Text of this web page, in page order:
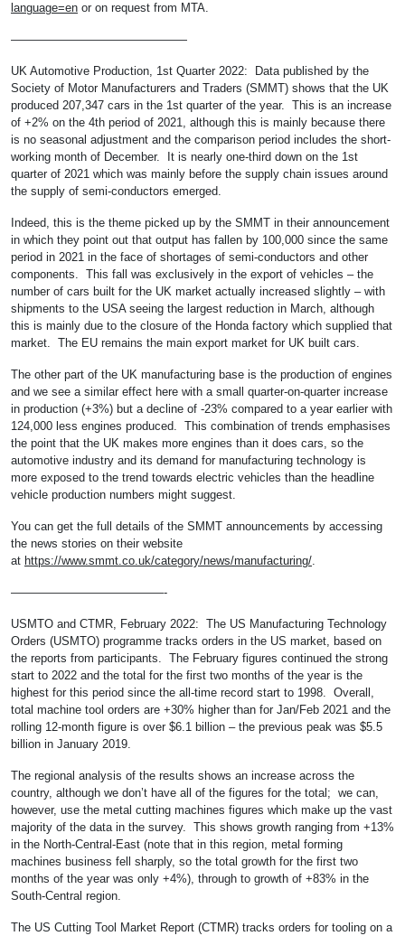
language=en or on request from MTA.
———————————————
UK Automotive Production, 1st Quarter 2022: Data published by the
Society of Motor Manufacturers and Traders (SMMT) shows that the UK
produced 207,347 cars in the 1st quarter of the year. This is an increase
of +2% on the 4th period of 2021, although this is mainly because there
is no seasonal adjustment and the comparison period includes the short-
working month of December. It is nearly one-third down on the 1st
quarter of 2021 which was mainly before the supply chain issues around
the supply of semi-conductors emerged.
Indeed, this is the theme picked up by the SMMT in their announcement
in which they point out that output has fallen by 100,000 since the same
period in 2021 in the face of shortages of semi-conductors and other
components. This fall was exclusively in the export of vehicles – the
number of cars built for the UK market actually increased slightly – with
shipments to the USA seeing the largest reduction in March, although
this is mainly due to the closure of the Honda factory which supplied that
market. The EU remains the main export market for UK built cars.
The other part of the UK manufacturing base is the production of engines
and we see a similar effect here with a small quarter-on-quarter increase
in production (+3%) but a decline of -23% compared to a year earlier with
124,000 less engines produced. This combination of trends emphasises
the point that the UK makes more engines than it does cars, so the
automotive industry and its demand for manufacturing technology is
more exposed to the trend towards electric vehicles than the headline
vehicle production numbers might suggest.
You can get the full details of the SMMT announcements by accessing
the news stories on their website
at https://www.smmt.co.uk/category/news/manufacturing/
—————————————-
USMTO and CTMR, February 2022: The US Manufacturing Technology
Orders (USMTO) programme tracks orders in the US market, based on
the reports from participants. The February figures continued the strong
start to 2022 and the total for the first two months of the year is the
highest for this period since the all-time record start to 1998. Overall,
total machine tool orders are +30% higher than for Jan/Feb 2021 and the
rolling 12-month figure is over $6.1 billion – the previous peak was $5.5
billion in January 2019.
The regional analysis of the results shows an increase across the
country, although we don’t have all of the figures for the total; we can,
however, use the metal cutting machines figures which make up the vast
majority of the data in the survey. This shows growth ranging from +13%
in the North-Central-East (note that in this region, metal forming
machines business fell sharply, so the total growth for the first two
months of the year was only +4%), through to growth of +83% in the
South-Central region.
The US Cutting Tool Market Report (CTMR) tracks orders for tooling on a